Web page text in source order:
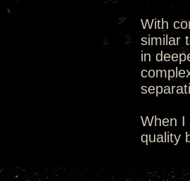
With
similar
in
When I
quality